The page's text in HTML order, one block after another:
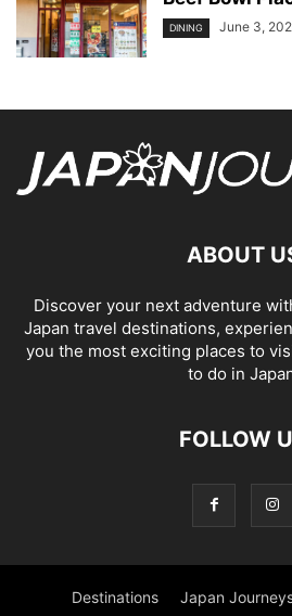
DINING June 3,
ABOUT
Discover your next adventure
Japan travel destinations,
you the most exciting places to
to do in
FOLLOW
Destinations Japan